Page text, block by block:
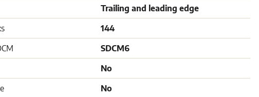
Trailing and leading edge
144
SDCM6
No
No